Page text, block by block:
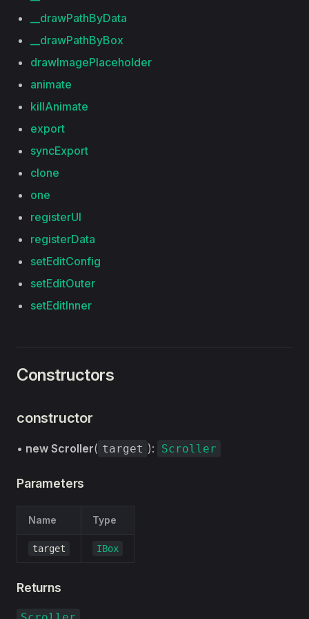
__drawPathByData
__drawPathByBox
drawImagePlaceholder
animate
killAnimate
export
syncExport
clone
one
registerUI
registerData
setEditConfig
setEditOuter
setEditInner
Constructors
constructor
• new Scroller( target ): Scroller
Parameters
Name Type
target IBox
Returns